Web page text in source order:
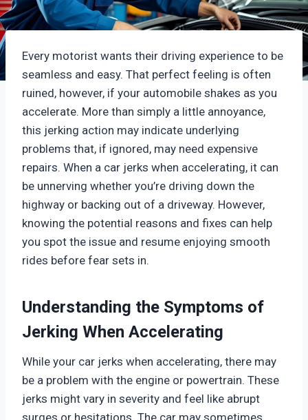
Every motorist wants their driving experience to be
seamless and easy. That perfect feeling is often
ruined, however, if your automobile shakes as you
accelerate. More than simply a little annoyance,
this jerking action may indicate underlying
problems that, if ignored, may need expensive
repairs. When a car jerks when accelerating, it can
be unnerving whether you’re driving down the
highway or backing out of a driveway. However,
knowing the potential reasons and fixes can help
you spot the issue and resume enjoying smooth
rides before fear sets in.
Understanding the Symptoms of
Jerking When Accelerating
While your car jerks when accelerating, there may
be a problem with the engine or powertrain. These
jerks might vary in severity and feel like abrupt
surges or hesitations. The car may sometimes